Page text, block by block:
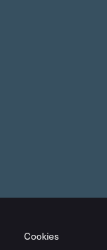
Cookies